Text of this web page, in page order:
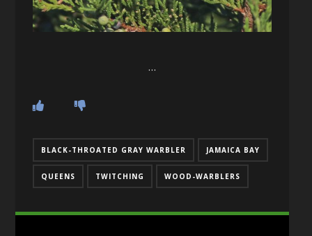
…
BLACK-THROATED GRAY WARBLER JAMAICA BAY
QUEENS TWITCHING WOOD-WARBLERS